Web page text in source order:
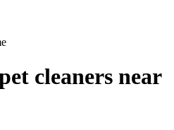
cleaners near